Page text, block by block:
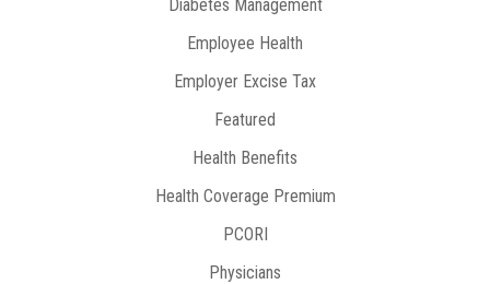
Diabetes Management
Employee Health
Employer Excise Tax
Featured
Health Benefits
Health Coverage Premium
PCORI
Physicians